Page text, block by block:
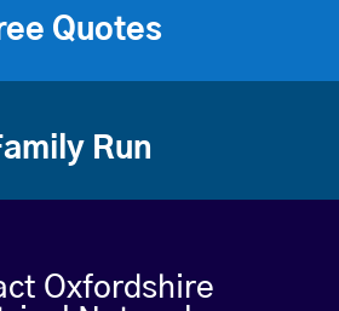
Quotes
Run
Oxfordshire